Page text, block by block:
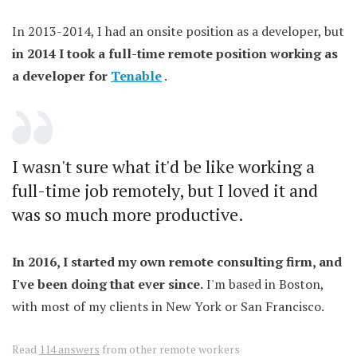
In 2013-2014, I had an onsite position as a developer, but
in 2014 I took a full-time remote position working as
a developer for Tenable.
I wasn't sure what it'd be like working a
full-time job remotely, but I loved it and
was so much more productive.
In 2016, I started my own remote consulting firm, and
I've been doing that ever since.I'm based in Boston,
with most of my clients in New York or San Francisco.
Read 114 answers from other remote workers